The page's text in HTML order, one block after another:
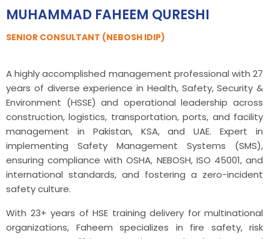
MUHAMMAD FAHEEM QURESHI
SENIOR CONSULTANT (NEBOSH IDIP)
A highly accomplished management professional with 27
years of diverse experience in Health, Safety, Security &
Environment (HSSE) and operational leadership across
construction, logistics, transportation, ports, and facility
management in Pakistan, KSA, and UAE. Expert in
implementing Safety Management Systems (SMS),
ensuring compliance with OSHA, NEBOSH, ISO 45001, and
international standards, and fostering a zero-incident
safety culture.
With 23+ years of HSE training delivery for multinational
organizations, Faheem specializes in fire safety, risk